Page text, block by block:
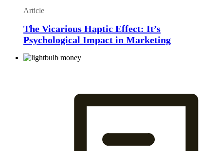
Article
The Vicarious Haptic Effect: It’s
Psychological Impact in Marketing